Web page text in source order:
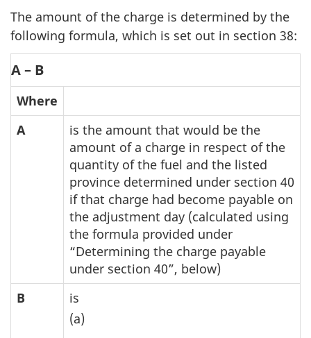
The amount of the charge is determined by the
following formula, which is set out in section 38:
A – B
Where
A
is the amount that would be the
amount of a charge in respect of the
quantity of the fuel and the listed
province determined under section 40
if that charge had become payable on
the adjustment day (calculated using
the formula provided under
“Determining the charge payable
under section 40”, below)
B
is
(a)